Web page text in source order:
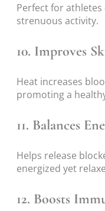
Perfect for
strenuous activity.
10. Improves
Heat increases
promoting a
11. Balances
Helps release
energized yet
12. Boosts